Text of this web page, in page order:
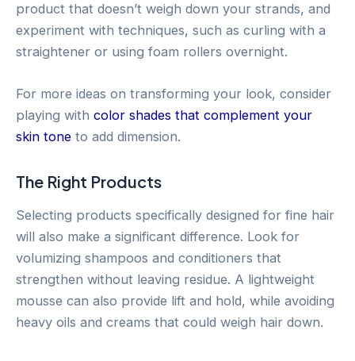
product that doesn’t weigh down your strands, and
experiment with techniques, such as curling with a
straightener or using foam rollers overnight.
For more ideas on transforming your look, consider
playing with color shades that complement your
skin tone to add dimension.
The Right Products
Selecting products specifically designed for fine hair
will also make a significant difference. Look for
volumizing shampoos and conditioners that
strengthen without leaving residue. A lightweight
mousse can also provide lift and hold, while avoiding
heavy oils and creams that could weigh hair down.